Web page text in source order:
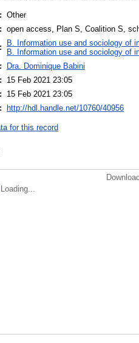
Other
open access, Plan S, Coalition S,
B. Information use and sociology of
B. Information use and sociology of
Dra. Dominique Babini
15 Feb 2021 23:05
15 Feb 2021 23:05
http://hdl.handle.net/10760/40956
for this record
Loading...